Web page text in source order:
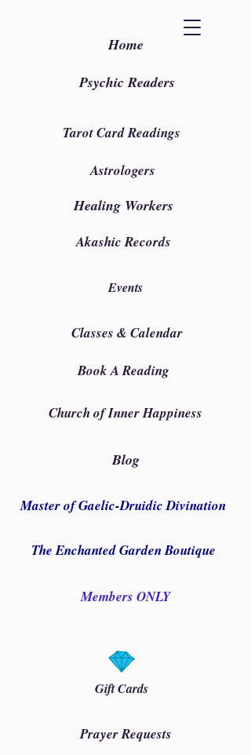
Home
Psychic Readers
Tarot Card Readings
Astrologers
Healing Workers
Akashic Records
Events
Classes & Calendar
Book A Reading
Church of Inner Happiness
Blog
Master of Gaelic-Druidic Divination
The Enchanted Garden Boutique
Members ONLY
Gift Cards
Prayer Requests